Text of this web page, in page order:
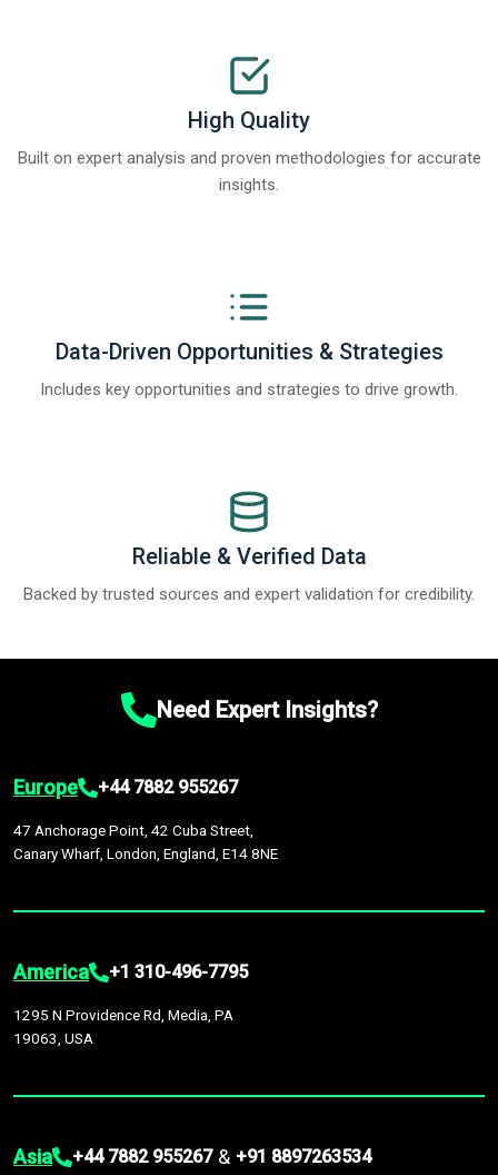
High Quality
Built on expert analysis and proven methodologies for accurate
insights.
Data-Driven Opportunities & Strategies
Includes key opportunities and strategies to drive growth.
Reliable & Verified Data
Backed by trusted sources and expert validation for credibility.
Need Expert Insights?
Europe +44 7882 955267
47 Anchorage Point, 42 Cuba Street,
Canary Wharf, London, England, E14 8NE
America +1 310-496-7795
1295 N Providence Rd, Media, PA
19063, USA
Asia +44 7882 955267 & +91 8897263534